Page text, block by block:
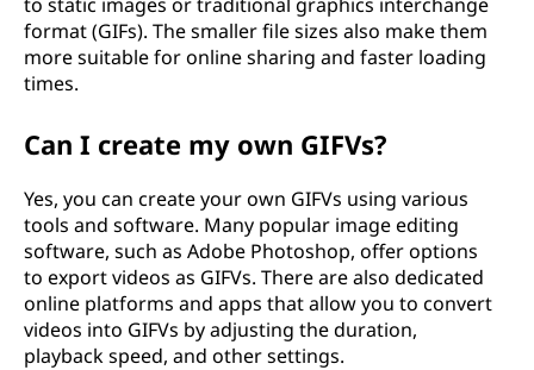
format (GIFs). The smaller file sizes also make them
more suitable for online sharing and faster loading
times.
Can I create my own GIFVs?
Yes, you can create your own GIFVs using various
tools and software. Many popular image editing
software, such as Adobe Photoshop, offer options
to export videos as GIFVs. There are also dedicated
online platforms and apps that allow you to convert
videos into GIFVs by adjusting the duration,
playback speed, and other settings.